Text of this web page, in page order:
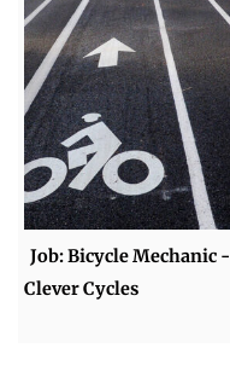
Job: Bicycle Mechanic -
Clever Cycles